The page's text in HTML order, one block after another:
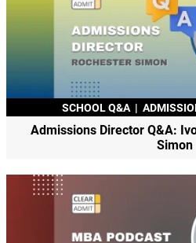
SCHOOL Q&A |
Admissions Director Q&A:
Simon